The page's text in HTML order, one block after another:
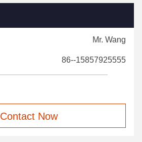
Mr. Wang
86--15857925555
Contact Now